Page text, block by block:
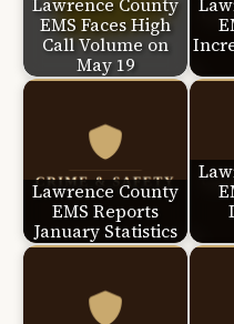
EMS Faces High
Call Volume on
May 19
Lawrence County
EMS Reports
January Statistics